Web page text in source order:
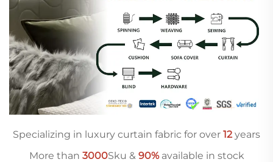
Specializing in luxury curtain fabric for over 12years
More than 3000Sku & 90%available in stock